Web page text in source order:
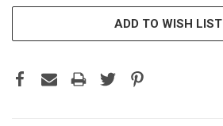
ADD TO WISH LIST